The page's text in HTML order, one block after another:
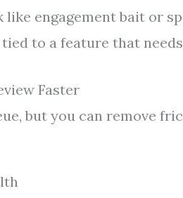
engagement bait or
to a feature that
Faster
but you can remove